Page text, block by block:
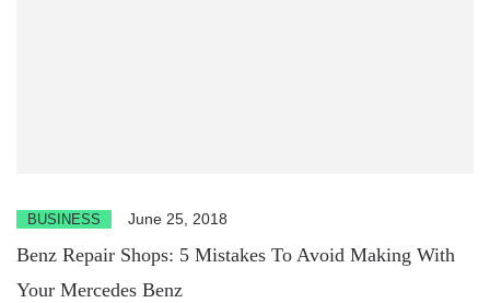
BUSINESS June 25, 2018
Benz Repair Shops: 5 Mistakes To Avoid Making With
Your Mercedes Benz